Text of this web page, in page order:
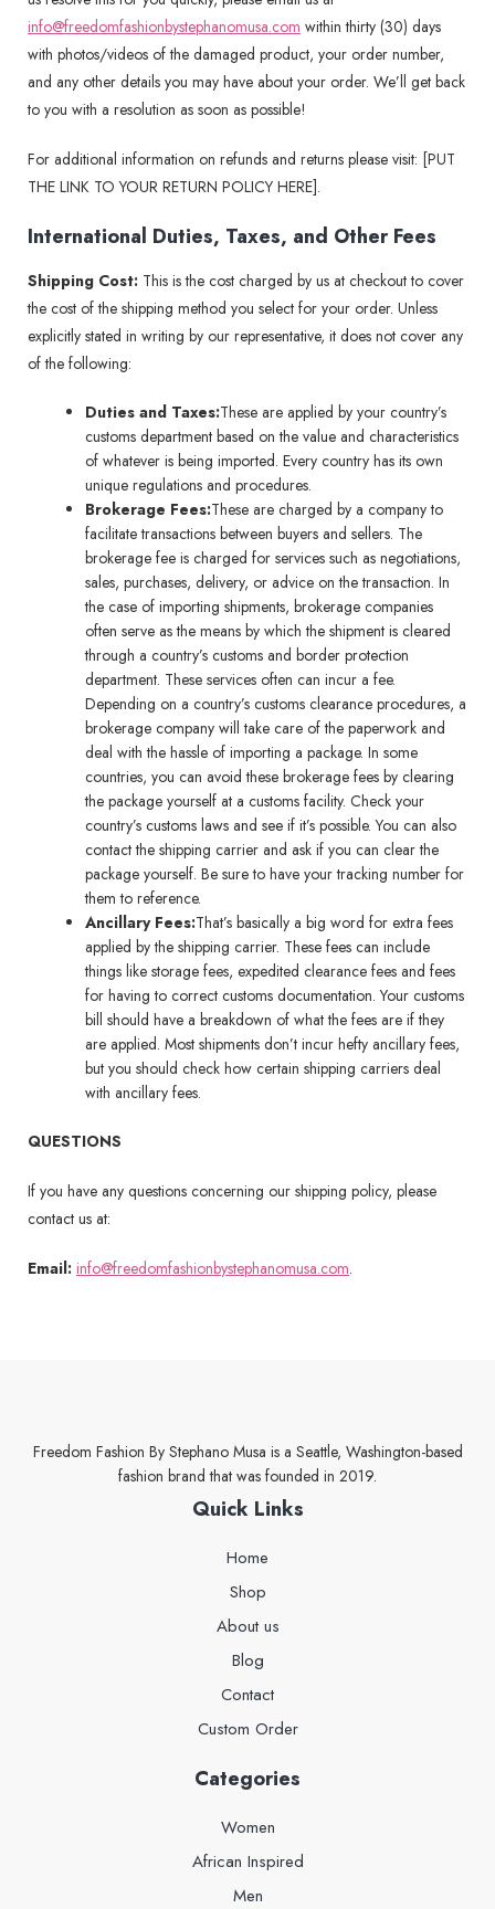
info@freedomfashionbystephanomusa.com within thirty (30) days
with photos/videos of the damaged product, your order number,
and any other details you may have about your order. We’ll get back
to you with a resolution as soon as possible!
For additional information on refunds and returns please visit: [PUT
THE LINK TO YOUR RETURN POLICY HERE].
International Duties, Taxes, and Other Fees
Shipping Cost: This is the cost charged by us at checkout to cover
the cost of the shipping method you select for your order. Unless
explicitly stated in writing by our representative, it does not cover any
of the following:
Duties and Taxes:These are applied by your country’s
customs department based on the value and characteristics
of whatever is being imported. Every country has its own
unique regulations and procedures.
Brokerage Fees:These are charged by a company to
facilitate transactions between buyers and sellers. The
brokerage fee is charged for services such as negotiations,
sales, purchases, delivery, or advice on the transaction. In
the case of importing shipments, brokerage companies
often serve as the means by which the shipment is cleared
through a country’s customs and border protection
department. These services often can incur a fee.
Depending on a country’s customs clearance procedures, a
brokerage company will take care of the paperwork and
deal with the hassle of importing a package. In some
countries, you can avoid these brokerage fees by clearing
the package yourself at a customs facility. Check your
country’s customs laws and see if it’s possible. You can also
contact the shipping carrier and ask if you can clear the
package yourself. Be sure to have your tracking number for
them to reference.
Ancillary Fees:That’s basically a big word for extra fees
applied by the shipping carrier. These fees can include
things like storage fees, expedited clearance fees and fees
for having to correct customs documentation. Your customs
bill should have a breakdown of what the fees are if they
are applied. Most shipments don’t incur hefty ancillary fees,
but you should check how certain shipping carriers deal
with ancillary fees.
QUESTIONS
If you have any questions concerning our shipping policy, please
contact us at:
Email: info@freedomfashionbystephanomusa.com.
Freedom Fashion By Stephano Musa is a Seattle, Washington-based
fashion brand that was founded in 2019.
Quick Links
Home
Shop
About us
Blog
Contact
Custom Order
Categories
Women
African Inspired
Men